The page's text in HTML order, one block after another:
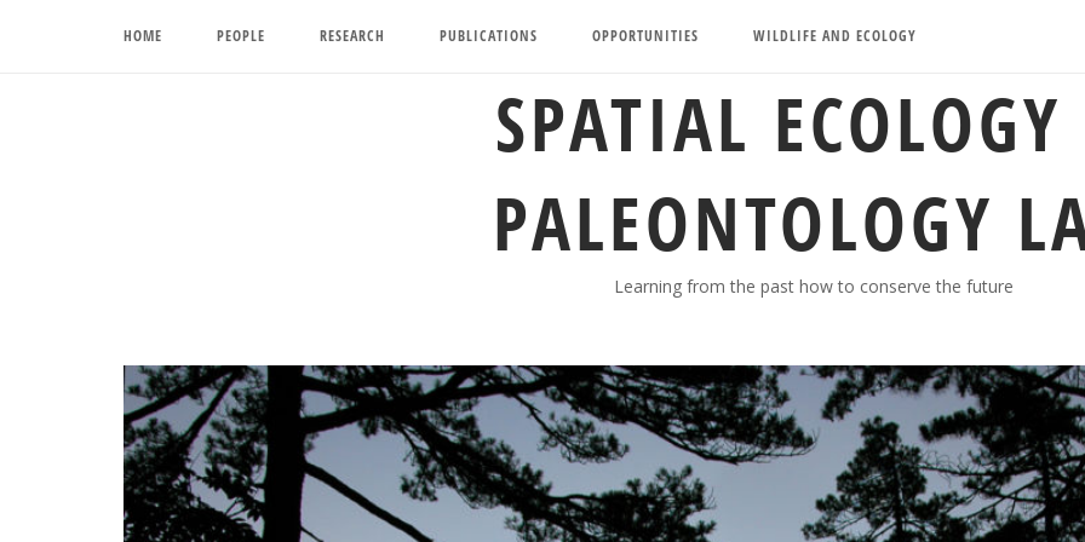
HOME PEOPLE RESEARCH PUBLICATIONS OPPORTUNITIES WILDLIFE AND ECOLOGY
SPATIAL
PALEONTOLOGY
Learning from the past how to conserve the future